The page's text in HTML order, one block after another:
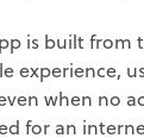
is built
experience,
when no
for an